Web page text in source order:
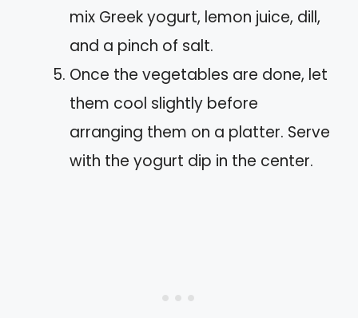
mix Greek yogurt, lemon juice, dill,
and a pinch of salt.
Once the vegetables are done, let
them cool slightly before
arranging them on a platter. Serve
with the yogurt dip in the center.